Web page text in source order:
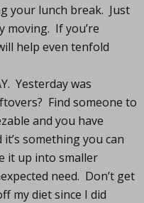
your lunch break. Just
moving. If you’re
help even tenfold
Yesterday was
Find someone to
and you have
something you can
it up into smaller
need. Don’t get
my diet since I did